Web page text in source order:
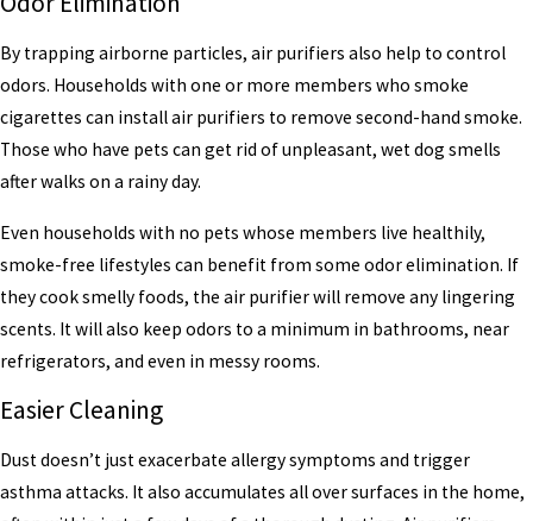
By trapping airborne particles, air purifiers also help to control
odors. Households with one or more members who smoke
cigarettes can install air purifiers to remove second-hand smoke.
Those who have pets can get rid of unpleasant, wet dog smells
after walks on a rainy day.
Even households with no pets whose members live healthily,
smoke-free lifestyles can benefit from some odor elimination. If
they cook smelly foods, the air purifier will remove any lingering
scents. It will also keep odors to a minimum in bathrooms, near
refrigerators, and even in messy rooms.
Easier Cleaning
Dust doesn’t just exacerbate allergy symptoms and trigger
asthma attacks. It also accumulates all over surfaces in the home,